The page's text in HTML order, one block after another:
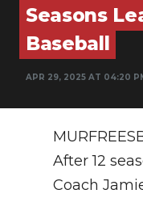
PODCASTS
ABOUT
NEWSLETTER
SEARCH
Seasons
Baseball
APR 29, 2025 AT 04:20
After 12
Coach